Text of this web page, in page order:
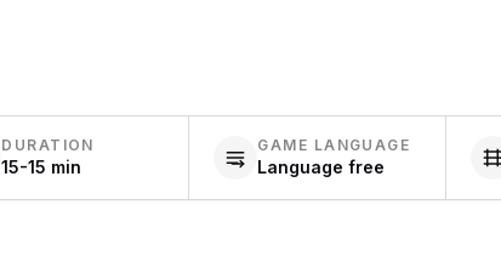
DURATION
15-15 min
GAME LANGUAGE
Language free